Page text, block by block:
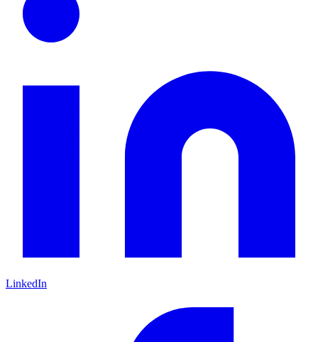
LinkedIn